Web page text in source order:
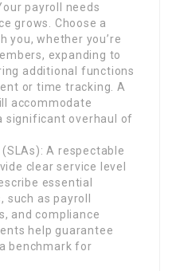
payroll needs
grows. Choose a
you, whether you’re
expanding to
additional functions
or time tracking. A
accommodate
significant overhaul of
A respectable
clear service level
essential
as payroll
and compliance
help guarantee
benchmark for